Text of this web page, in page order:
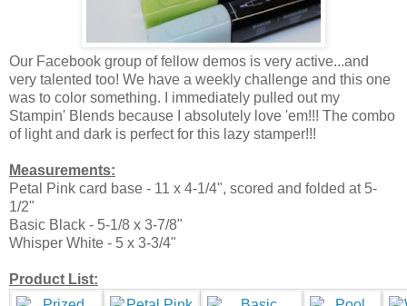
Our Facebook group of fellow demos is very active...and
very talented too! We have a weekly challenge and this one
was to color something. I immediately pulled out my
Stampin' Blends because I absolutely love 'em!!! The combo
of light and dark is perfect for this lazy stamper!!!
Measurements:
Petal Pink card base - 11 x 4-1/4", scored and folded at 5-
1/2"
Basic Black - 5-1/8 x 3-7/8"
Whisper White - 5 x 3-3/4"
Product List: